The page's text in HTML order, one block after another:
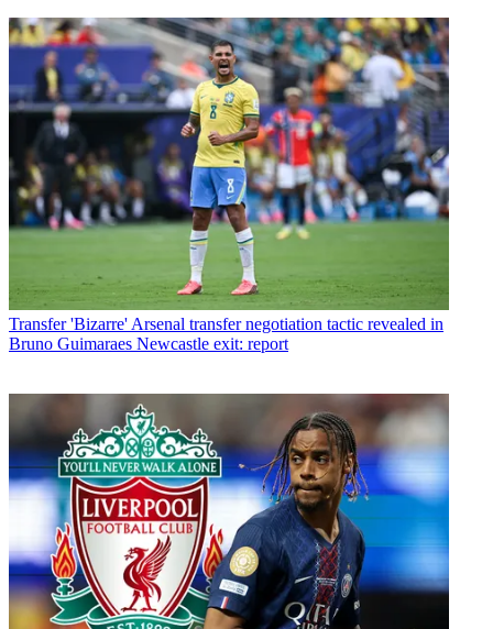
Transfer 'Bizarre' Arsenal transfer negotiation tactic revealed in
Bruno Guimaraes Newcastle exit: report